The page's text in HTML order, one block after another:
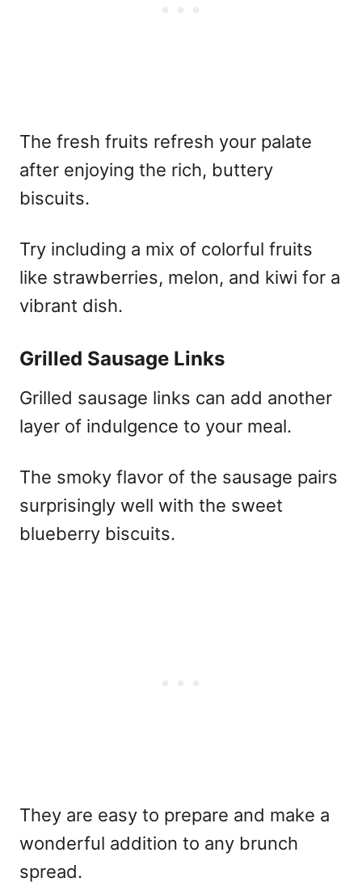
The fresh fruits refresh your palate
after enjoying the rich, buttery
biscuits.
Try including a mix of colorful fruits
like strawberries, melon, and kiwi for a
vibrant dish.
Grilled Sausage Links
Grilled sausage links can add another
layer of indulgence to your meal.
The smoky flavor of the sausage pairs
surprisingly well with the sweet
blueberry biscuits.
They are easy to prepare and make a
wonderful addition to any brunch
spread.